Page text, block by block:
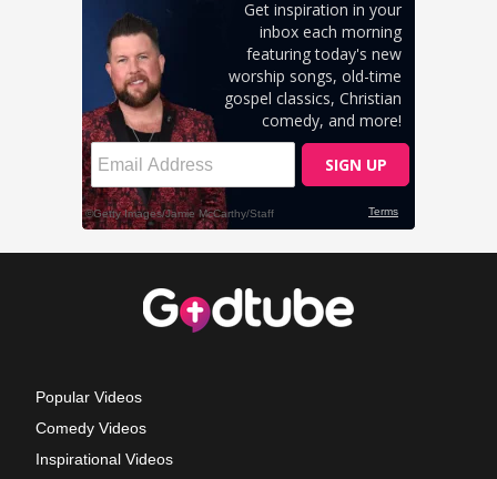
Popular Videos
Comedy Videos
Inspirational Videos